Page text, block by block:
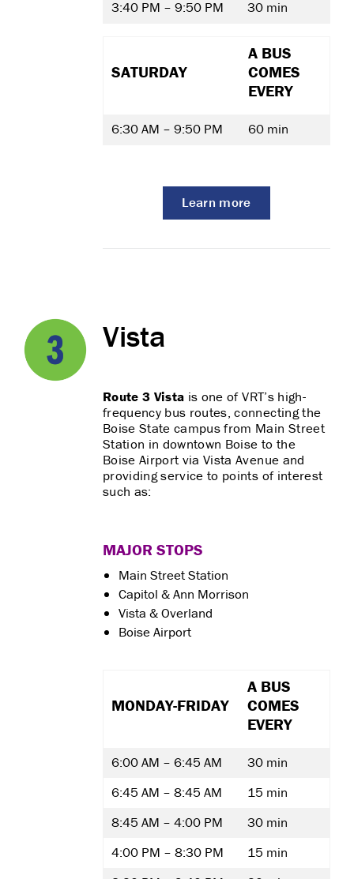
3:40 PM – 9:50 PM
30 min
SATURDAY
A BUS
COMES
EVERY
6:30 AM – 9:50 PM 60 min
Learn more
Vista
Route 3 Vista is one of VRT’s high-
frequency bus routes, connecting the
Boise State campus from Main Street
Station in downtown Boise to the
Boise Airport via Vista Avenue and
providing service to points of interest
such as:
MAJOR STOPS
Main Street Station
Capitol & Ann Morrison
Vista & Overland
Boise Airport
MONDAY-FRIDAY
A BUS
COMES
EVERY
6:00 AM – 6:45 AM
30 min
6:45 AM – 8:45 AM
15 min
8:45 AM – 4:00 PM
30 min
4:00 PM – 8:30 PM
15 min